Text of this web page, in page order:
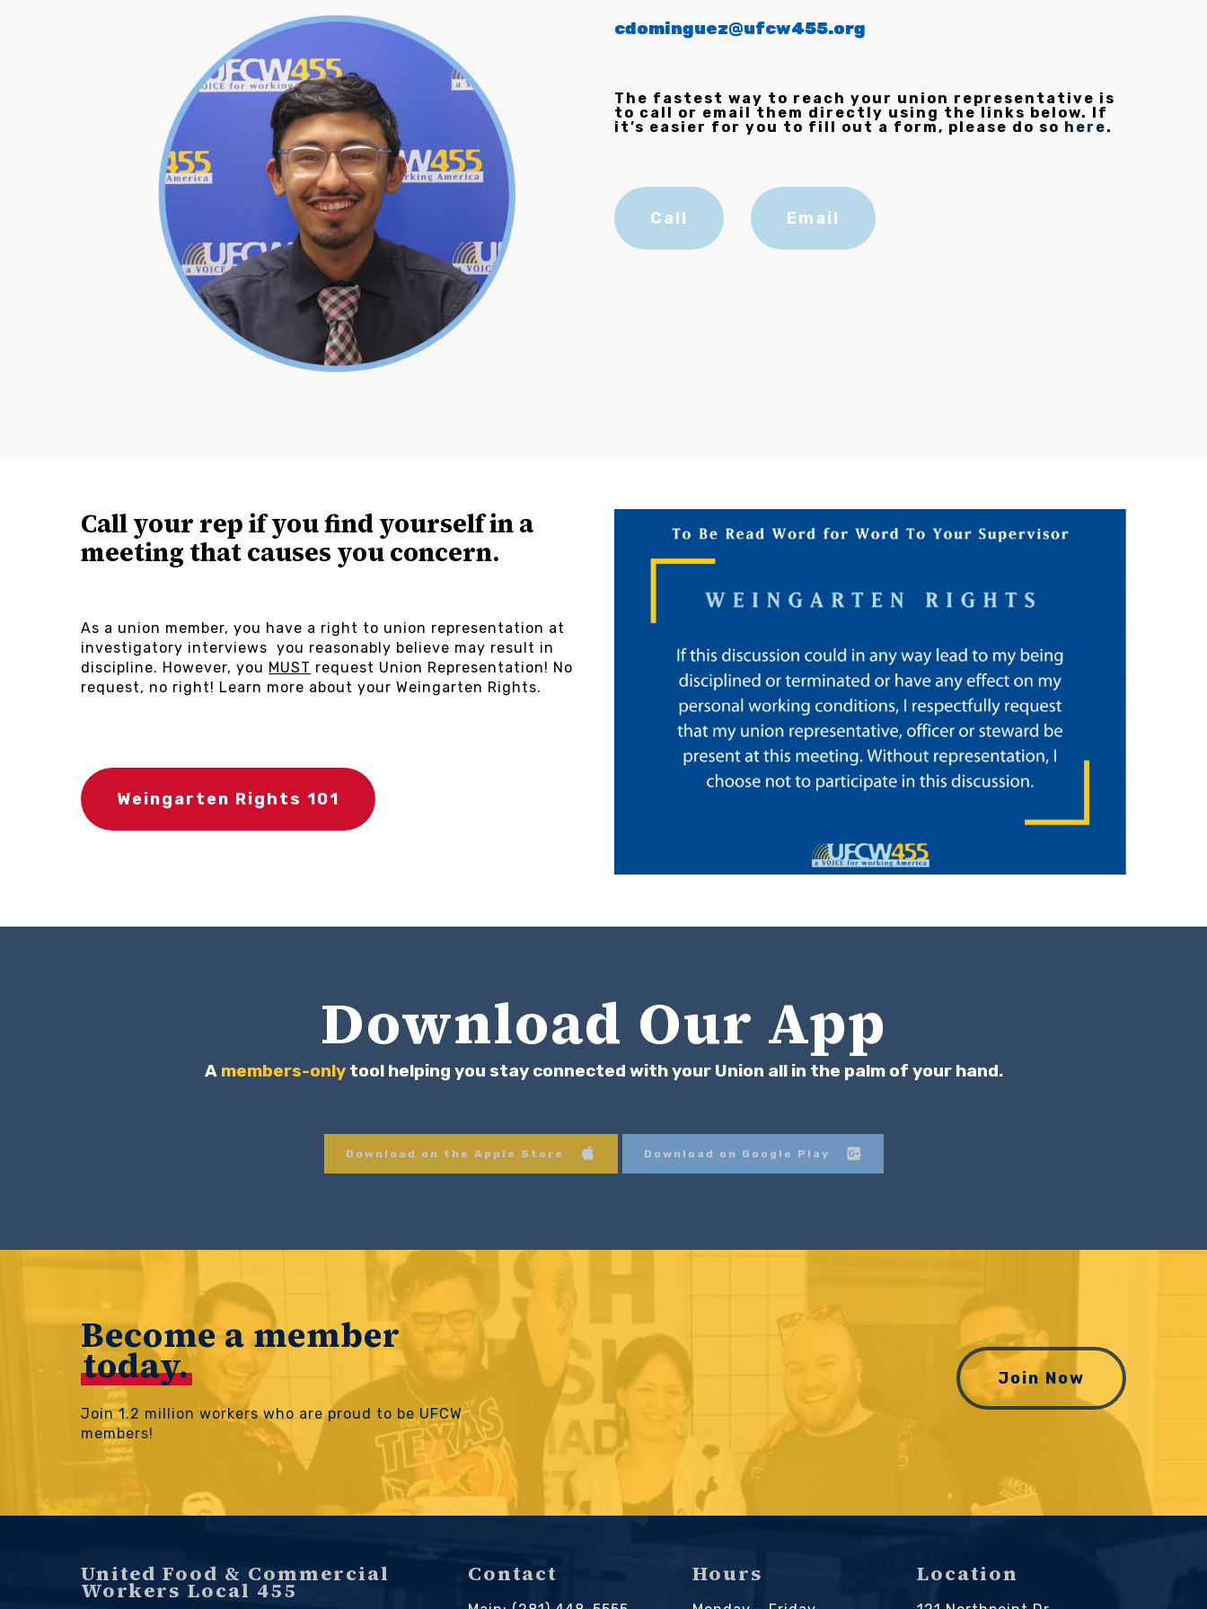
cdominguez@ufcw455.org
The fastest way to reach your union representative is
to call or email them directly using the links below. If
it’s easier for you to fill out a form, please do so here.
Call Email
Call your rep if you find yourself in a
meeting that causes you concern.
As a union member, you have a right to union representation at
investigatory interviews you reasonably believe may result in
discipline. However, you MUST request Union Representation! No
request, no right! Learn more about your Weingarten Rights.
Weingarten Rights 101
Download Our App
A members-onlytool helping you stay connected with your Union all in the palm of your hand.
Download on the Apple Store Download on Google Play
Become a member
today.
Join 1.2 million workers who are proud to be UFCW
members!
Join Now
United Food & Commercial
Workers Local 455
Contact Hours Location